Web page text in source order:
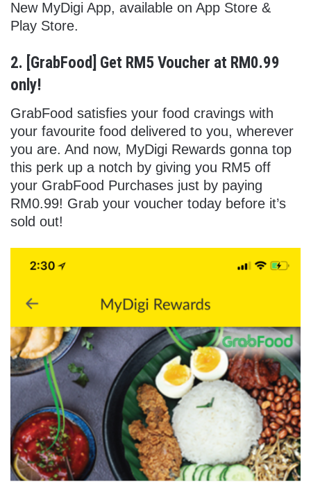
New MyDigi App, available on App Store &
Play Store.
2. [GrabFood] Get RM5 Voucher at RM0.99
only!
GrabFood satisfies your food cravings with
your favourite food delivered to you, wherever
you are. And now, MyDigi Rewards gonna top
this perk up a notch by giving you RM5 off
your GrabFood Purchases just by paying
RM0.99! Grab your voucher today before it’s
sold out!